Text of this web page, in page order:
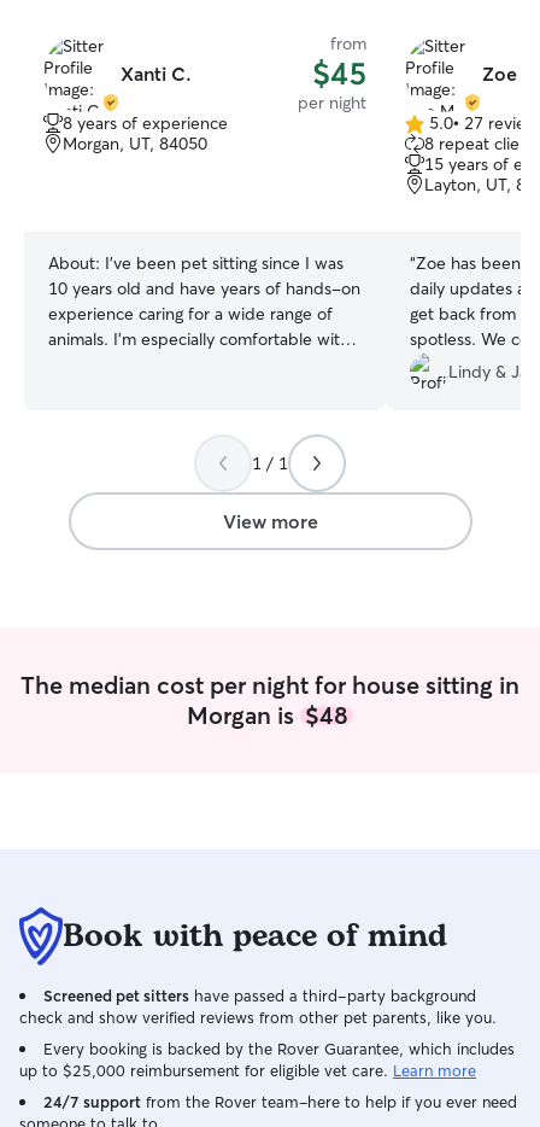
Xanti C.
from
$45
per night
8 years of experience
Morgan, UT, 84050
About: I’ve been pet sitting since I was
10 years old and have years of hands-on
experience caring for a wide range of
animals. I’m especially comfortable with
medications, including injections for
diabetic dogs, and I’ve also cared for
birds. What sets me apart is how much I
genuinely love bonding with animals. I’m
active and enjoy being outdoors, so your
extremely responsible and respectful of
your home. I’ve been trusted by friends,
show for only a few hours a day, which
leaves me with plenty of time to provide
playtime, and companionship throughout
the day. I’m available for morning,
afternoon, and evening visits, and I can
also accommodate overnight stays
whenever needed. My schedule is very
Zoe
5.0
out
of
5
5.0• 27
8 repeat
15 years of
Layton, UT,
“Zoe has been
daily updates
get back from
spotless. We
sitter and are so
someone we
Lindy &
1 / 1
View more
The median cost per night for house sitting in
Morgan is $48
Book with peace of mind
Screened pet sitters have passed a third-party background
check and show verified reviews from other pet parents, like you.
Every booking is backed by the Rover Guarantee, which includes
up to $25,000 reimbursement for eligible vet care. Learn more
24/7 support from the Rover team–here to help if you ever need